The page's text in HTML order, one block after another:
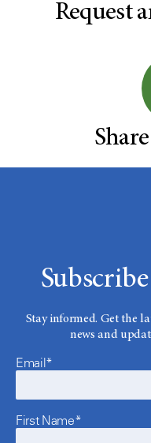
Request
Stay informed. Get the
news and
Email*
First Name*